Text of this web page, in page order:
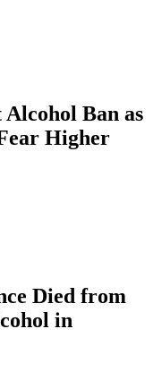
Ban as
Higher
Died from
in